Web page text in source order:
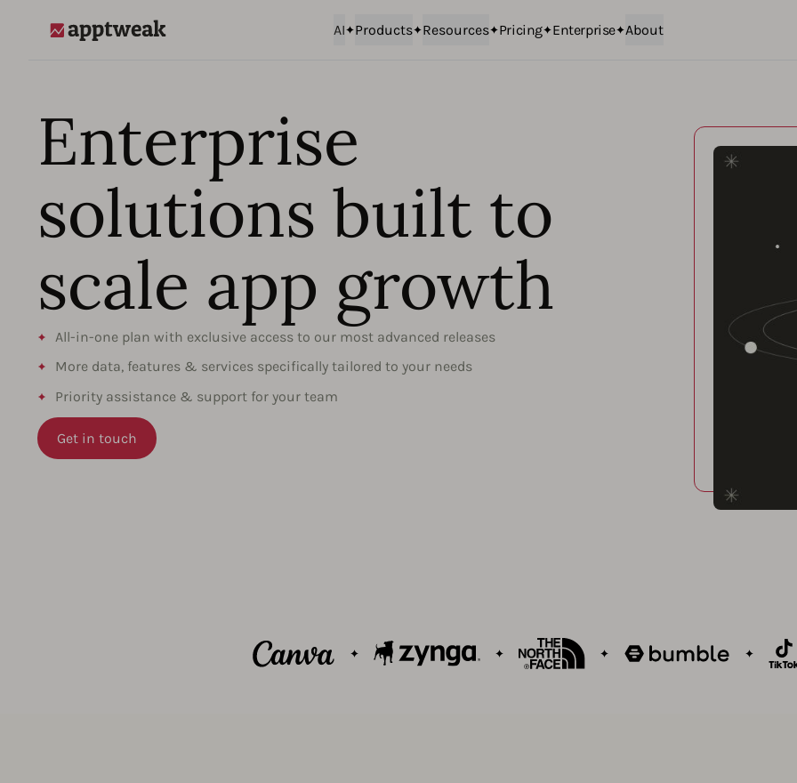
AI Products Resources Pricing Enterprise About
Enterprise
solutions built to
scale app growth
All-in-one plan with exclusive access to our most advanced releases
More data, features & services specifically tailored to your needs
Priority assistance & support for your team
Get in touch